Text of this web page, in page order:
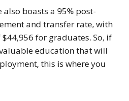
also boasts a 95% post-
and transfer rate, with
for graduates. So, if
education that will
this is where you